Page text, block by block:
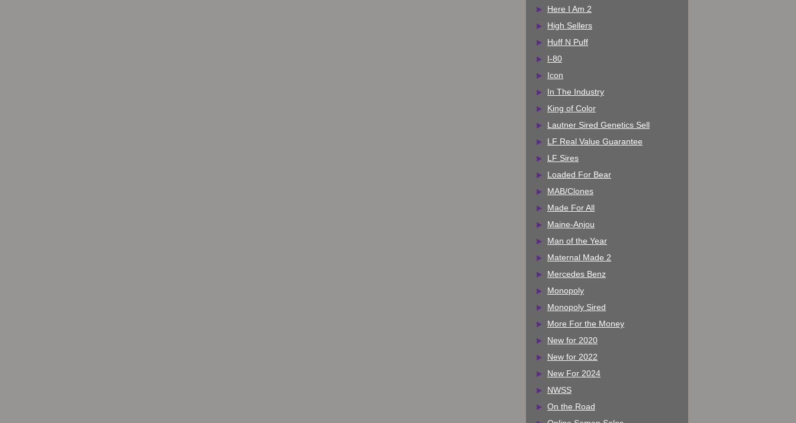
Here I Am 2
High Sellers
Huff N Puff
I-80
Icon
In The Industry
King of Color
Lautner Sired Genetics Sell
LF Real Value Guarantee
LF Sires
Loaded For Bear
MAB/Clones
Made For All
Maine-Anjou
Man of the Year
Maternal Made 2
Mercedes Benz
Monopoly
Monopoly Sired
More For the Money
New for 2020
New for 2022
New For 2024
NWSS
On the Road